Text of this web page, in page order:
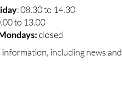
: 08.30 to 14.30
to 13.00
closed
information, including news